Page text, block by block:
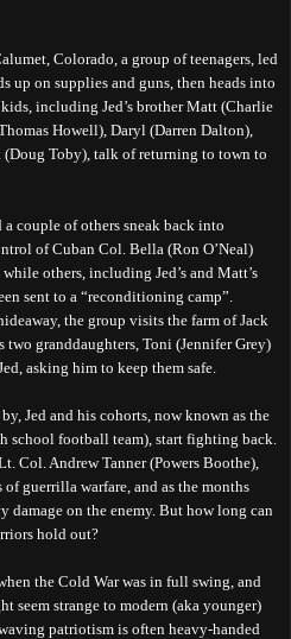
Colorado, a group ofteenagers, led
up on supplies and guns, then heads into
kids including Jed’s brother Matt (Charlie
Howell), Daryl (Darren Dalton),
(Doug Toby), talk of returning to town to
couple of others sneak back into
of Cuban Col. Bella (Ron O’Neal)
, while others, including Jed’s and Matt’s
sent to a “reconditioning camp”.
the group visits the farm of Jack
two granddaughters, Toni (Jennifer Grey)
asking him to keep them safe.
Jed and his cohorts, now known as the
school football team), start fighting back.
Col. Andrew Tanner (Powers Boothe),
guerrilla warfare, and as the months
damage on the enemy. But how long can
hold out?
the Cold War was in full swing, and
seem strange to modern (aka younger)
patriotism is often heavy-handed